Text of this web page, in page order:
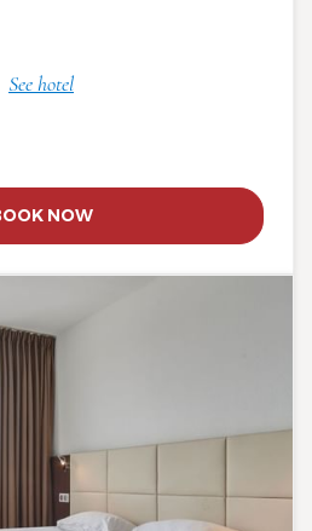
See hotel
NOW